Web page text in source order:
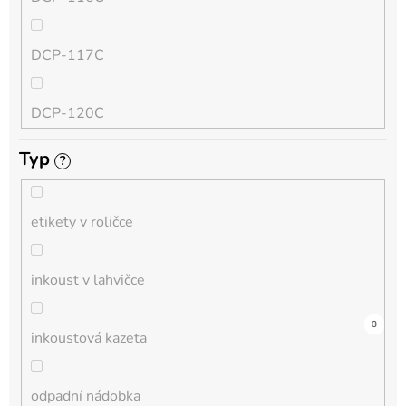
QL
HL-L
MFC-L
DCP-L
DCP-117C
DCP-120C
DCP-130C
DCP-135C
DCP-145C
DCP-150C
Typ ?
etikety v roličce
0
inkoust v lahvičce
0
inkoustová kazeta
0
odpadní nádobka
0
0
0
0
0
0
3
0